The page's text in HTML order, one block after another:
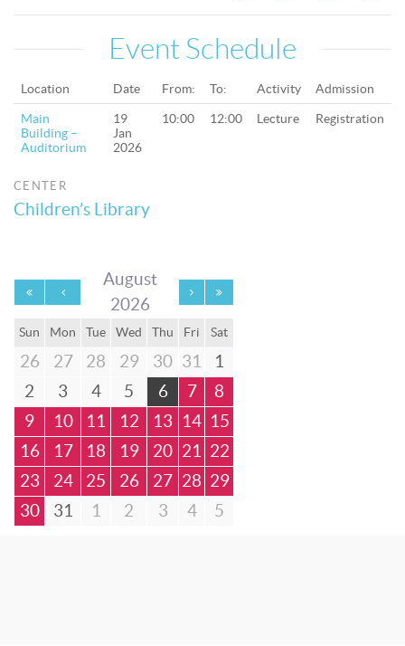
Event Schedule
Location Date From: To: Activity Admission
Main
Building –
Auditorium
19
Jan
2026
10:00 12:00 Lecture Registration
CENTER
Children’s Library
August
2026
Sun Mon Tue Wed Thu Fri Sat
26 27 28 29 30 31
1
2
3 4 5 6 7
8
9
10 11 12 13 14 15
16
17 18 19 20 21
22
23
24 25 26 27 28 29
30
31 1 2 3 4 5